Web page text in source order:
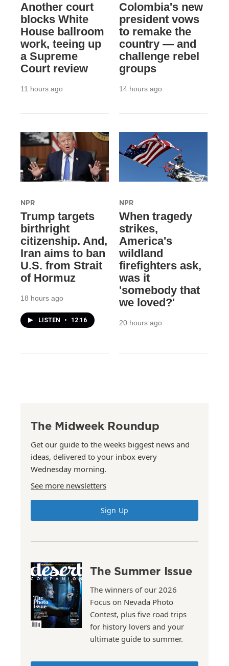
Another court
blocks White
House ballroom
work, teeing up
a Supreme
Court review
11 hours ago
Colombia's new
president vows
to remake the
country — and
challenge rebel
groups
14 hours ago
NPR
Trump targets
birthright
citizenship. And,
Iran aims to ban
U.S. from Strait
of Hormuz
18 hours ago
LISTEN • 12:16
NPR
When tragedy
strikes,
America's
wildland
firefighters ask,
was it
'somebody that
we loved?'
20 hours ago
The Midweek Roundup
Get our guide to the weeks biggest news and
ideas, delivered to your inbox every
Wednesday morning.
See more newsletters
Sign Up
The Summer Issue
The winners of our 2026
Focus on Nevada Photo
Contest, plus five road trips
for history lovers and your
ultimate guide to summer.